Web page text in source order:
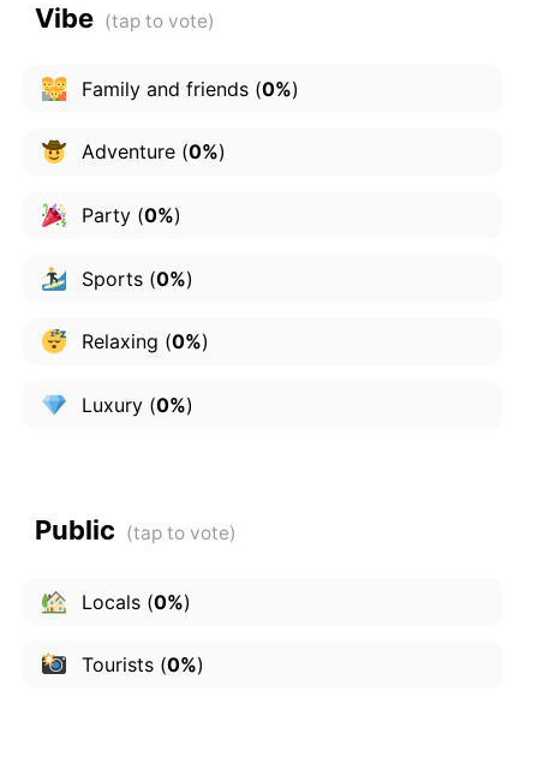
Vibe
Family and friends(0%)
Adventure(0%)
Party(0%)
Sports(0%)
Relaxing (0%)
Luxury(0%)
Public
Locals(0%)
Tourists(0%)